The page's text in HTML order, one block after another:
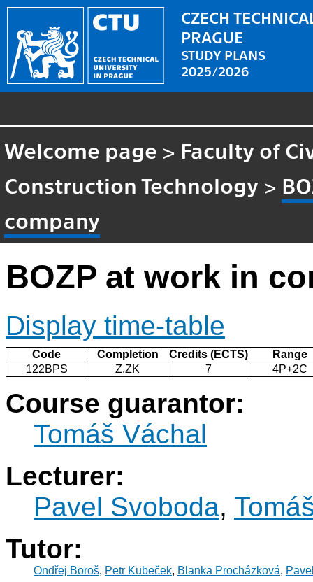
CZECH
PRAGUE
STUDY PLANS
2025/2026
Welcome page > Faculty of
Construction Technology >
company
BOZP at work in
Display time-table
Code Completion Credits (ECTS)
Range
122BPS
Z,ZK 7 4P+2C
Course guarantor:
Tomáš Váchal
Lecturer:
Pavel Svoboda,
Tutor:
Ondřej Boroš, Petr Kubeček, Blanka Procházková,